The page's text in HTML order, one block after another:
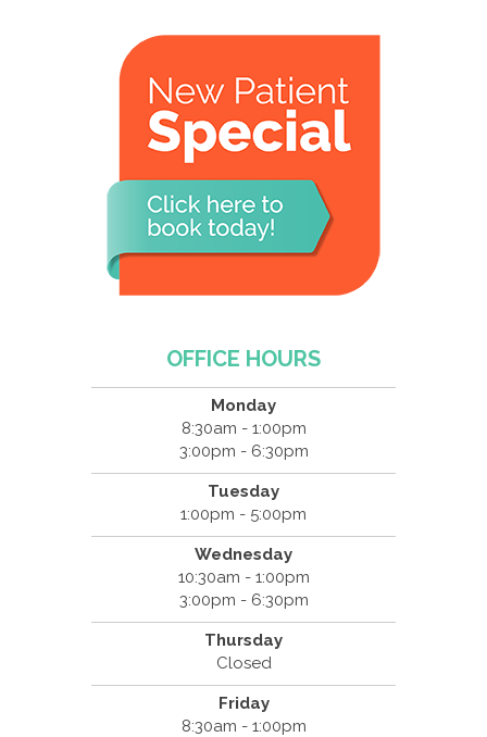
OFFICE HOURS
Monday
8:30am - 1:00pm
3:00pm - 6:30pm
Tuesday
1:00pm - 5:00pm
Wednesday
10:30am - 1:00pm
3:00pm - 6:30pm
Thursday
Closed
Friday
8:30am - 1:00pm